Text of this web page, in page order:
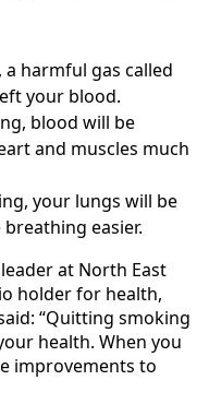
harmful gas called
your blood.
blood will be
and muscles much
your lungs will be
easier.
at North East
holder for health,
“Quitting smoking
health. When you
improvements to